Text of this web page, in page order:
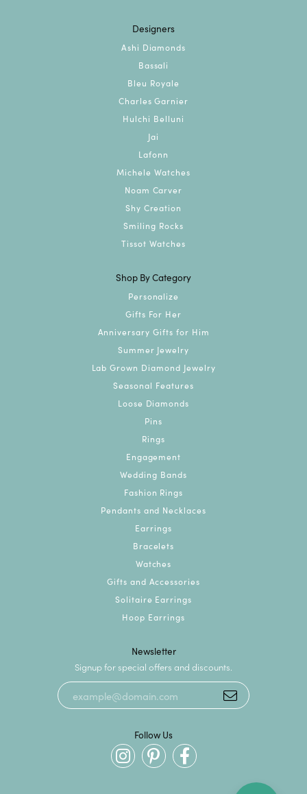
Designers
Ashi Diamonds
Bassali
Bleu Royale
Charles Garnier
Hulchi Belluni
Jai
Lafonn
Michele Watches
Noam Carver
Shy Creation
Smiling Rocks
Tissot Watches
Shop By Category
Personalize
Gifts For Her
Anniversary Gifts for Him
Summer Jewelry
Lab Grown Diamond Jewelry
Seasonal Features
Loose Diamonds
Pins
Rings
Engagement
Wedding Bands
Fashion Rings
Pendants and Necklaces
Earrings
Bracelets
Watches
Gifts and Accessories
Solitaire Earrings
Hoop Earrings
Newsletter
Signup for special offers and discounts.
Follow Us